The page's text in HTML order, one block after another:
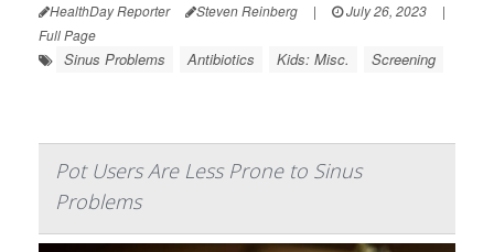
HealthDay Reporter Steven Reinberg | July 26, 2023
|
Full Page
Sinus Problems Antibiotics Kids: Misc. Screening
Pot Users Are Less Prone to Sinus
Problems